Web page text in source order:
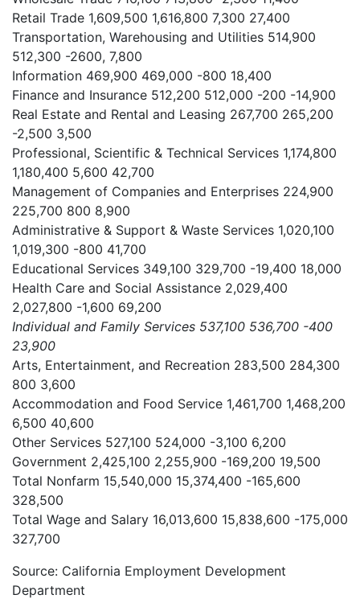
Retail Trade 1,609,500 1,616,800 7,300 27,400
Transportation, Warehousing and Utilities 514,900
512,300 -2600, 7,800
Information 469,900 469,000 -800 18,400
Finance and Insurance 512,200 512,000 -200 -14,900
Real Estate and Rental and Leasing 267,700 265,200
-2,500 3,500
Professional, Scientific & Technical Services 1,174,800
1,180,400 5,600 42,700
Management of Companies and Enterprises 224,900
225,700 800 8,900
Administrative & Support & Waste Services 1,020,100
1,019,300 -800 41,700
Educational Services 349,100 329,700 -19,400 18,000
Health Care and Social Assistance 2,029,400
2,027,800 -1,600 69,200
Individual and Family Services 537,100 536,700 -400
23,900
Arts, Entertainment, and Recreation 283,500 284,300
800 3,600
Accommodation and Food Service 1,461,700 1,468,200
6,500 40,600
Other Services 527,100 524,000 -3,100 6,200
Government 2,425,100 2,255,900 -169,200 19,500
Total Nonfarm 15,540,000 15,374,400 -165,600
328,500
Total Wage and Salary 16,013,600 15,838,600 -175,000
327,700
Source: California Employment Development
Department